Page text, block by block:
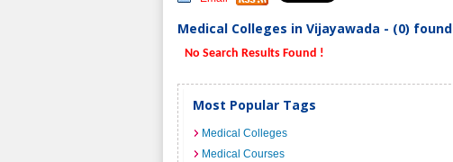
Medical Colleges in Vijayawada - (0) found
No Search Results Found !
Most Popular Tags
Medical Colleges
Medical Courses